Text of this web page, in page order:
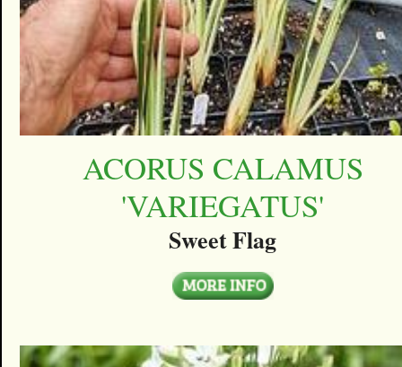
ACORUS CALAMUS
'VARIEGATUS'
Sweet Flag